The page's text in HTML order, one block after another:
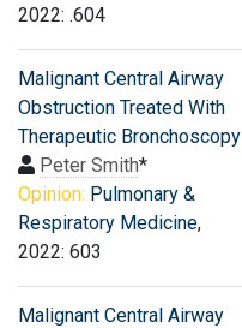
2022: .604
Malignant Central Airway
Obstruction Treated With
Therapeutic Bronchoscopy
Peter Smith*
Opinion: Pulmonary &
Respiratory Medicine,
2022: 603
Malignant Central Airway